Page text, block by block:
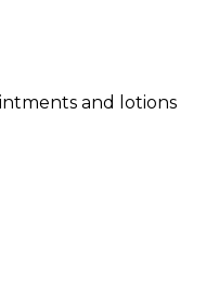
and lotions